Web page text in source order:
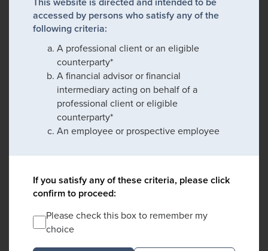
accessed by persons who satisfy any of the
following criteria:
A professional client or an eligible
counterparty*
A financial advisor or financial
intermediary acting on behalf of a
professional client or eligible
counterparty*
An employee or prospective employee
If you satisfy any of these criteria, please click
confirm to proceed:
Please check this box to remember my
choice